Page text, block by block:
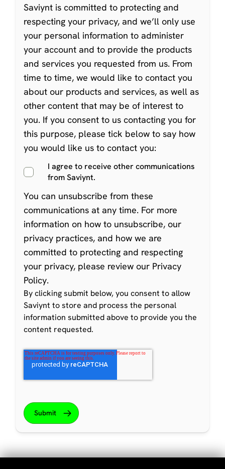
Saviynt is committed to protecting and
respecting your privacy, and we’ll only use
your personal information to administer
your account and to provide the products
and services you requested from us. From
time to time, we would like to contact you
about our products and services, as well as
other content that may be of interest to
you. If you consent to us contacting you for
this purpose, please tick below to say how
you would like us to contact you:
I agree to receive other communications
from Saviynt.
You can unsubscribe from these
communications at any time. For more
information on how to unsubscribe, our
privacy practices, and how we are
committed to protecting and respecting
your privacy, please review our Privacy
Policy.
By clicking submit below, you consent to allow
Saviynt to store and process the personal
information submitted above to provide you the
content requested.